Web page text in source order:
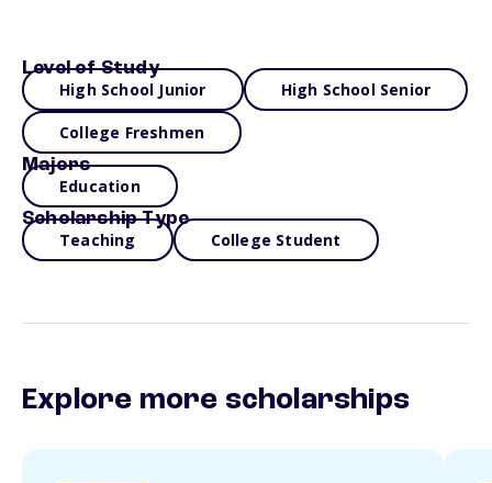
Level of Study
High School Junior High School Senior
College Freshmen
Majors
Education
Scholarship Type
Teaching College Student
Explore more scholarships